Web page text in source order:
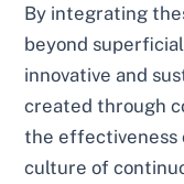
By integrating
beyond
innovative and
created through
the effectiveness
culture of